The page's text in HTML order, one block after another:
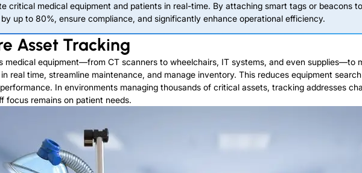
critical medical equipment and patients in real-time. By attaching smart tags or beacons
up to 80%, ensure compliance, and significantly enhance operational efficiency.
Asset Tracking
medical equipment—from CT scanners to wheelchairs, IT systems, and even supplies—to
real time, streamline maintenance, and manage inventory. This reduces equipment
In environments managing thousands of critical assets, tracking addresses
focus remains on patient needs.